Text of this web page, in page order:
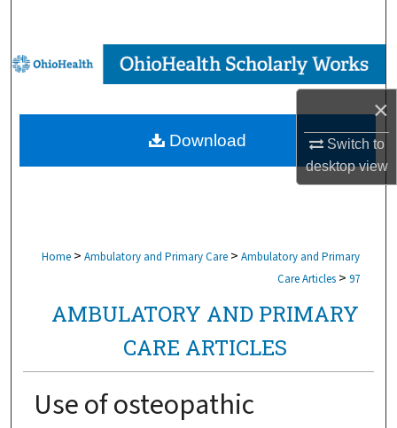
×
Switch to
desktopview
Browse Collections
My Account
About
Home > Ambulatory and Primary Care > Ambulatory and Primary
Care Articles > 97
AMBULATORY AND PRIMARY
CARE ARTICLES
Use of osteopathic
Download